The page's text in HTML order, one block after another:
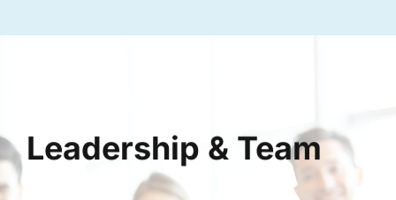
Leadership & Team